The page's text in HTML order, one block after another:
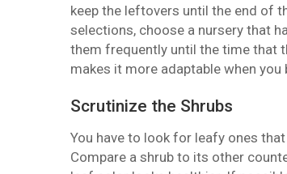
keep the leftovers until the end of
selections, choose a nursery that
them frequently until the time that
makes it more adaptable when you
Scrutinize the Shrubs
You have to look for leafy ones
Compare a shrub to its other